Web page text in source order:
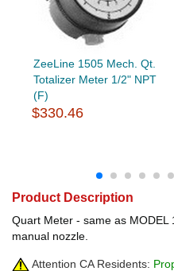
ZeeLine 1505 Mech. Qt.
Totalizer Meter 1/2" NPT
(F)
$330.46
Product Description
Quart Meter - same as MODEL
manual nozzle.
Attention CA Residents: